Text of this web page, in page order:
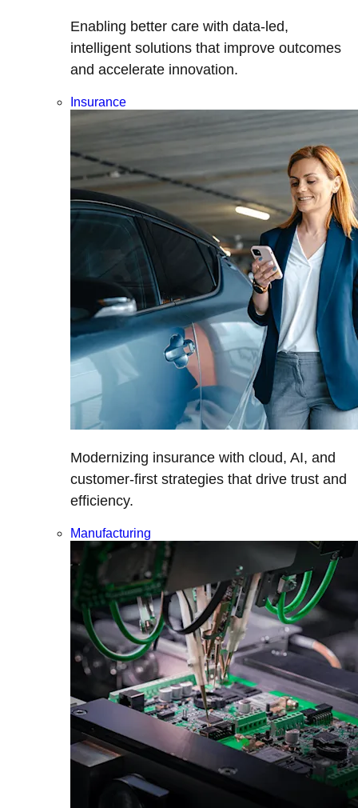
Enabling better care with data-led,
intelligent solutions that improve outcomes
and accelerate innovation.
Insurance
Modernizing insurance with cloud, AI, and
customer-first strategies that drive trust and
efficiency.
Manufacturing